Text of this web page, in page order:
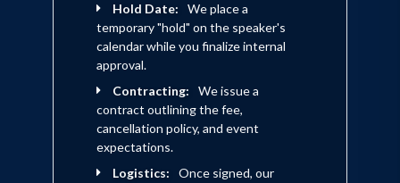
Hold Date:
We place a
temporary "hold" on the speaker's
calendar while you finalize internal
approval.
Contracting:
We issue a
contract outlining the fee,
cancellation policy, and event
expectations.
Logistics:
Once signed, our